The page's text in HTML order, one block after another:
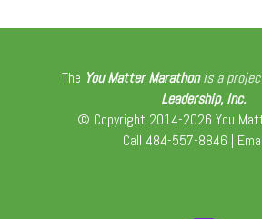
The You Matter Marathon is a
Leadership, Inc.
© Copyright 2014-2026 You
Call 484-557-8846 |